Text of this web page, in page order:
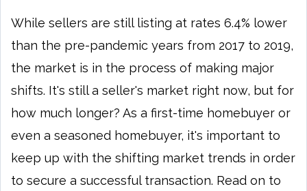
While sellers are still listing at rates 6.4% lower
than the pre-pandemic years from 2017 to 2019,
the market is in the process of making major
shifts. It's still a seller's market right now, but for
how much longer? As a first-time homebuyer or
even a seasoned homebuyer, it's important to
keep up with the shifting market trends in order
to secure a successful transaction. Read on to